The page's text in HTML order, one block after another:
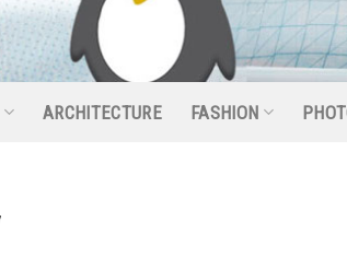
ARCHITECTURE FASHION